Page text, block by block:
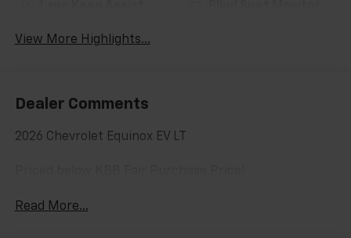
View More Highlights...
Dealer Comments
2026 Chevrolet Equinox EV LT
Read More...